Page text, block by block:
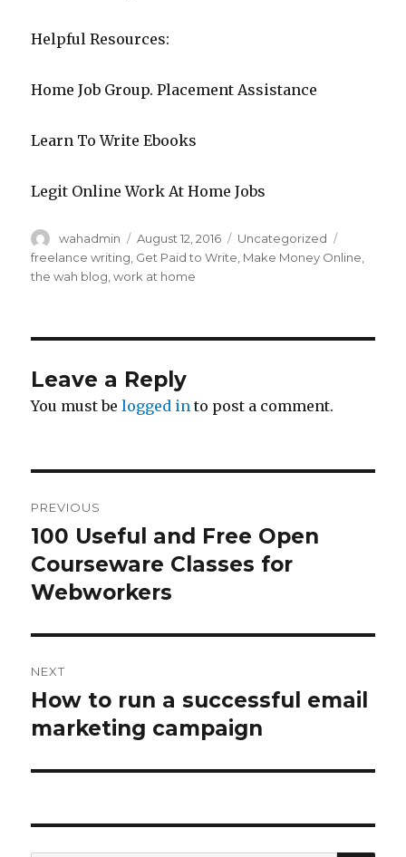
Helpful Resources:
Home Job Group. Placement Assistance
Learn To Write Ebooks
Legit Online Work At Home Jobs
Author
wahadmin
Posted
on
August 12, 2016 Categories
Uncategorized
freelance writing Get Paid to Write Make Money Online
the wah blog ,work at home
Leave a Reply
You must belogged in to post a comment.
navigation
PREVIOUS
Previous
post:
100 Useful and Free Open
Courseware Classes for
Webworkers
NEXT
Next
post:
How to run a successful email
marketing campaign